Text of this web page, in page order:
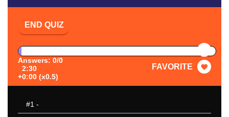
END QUIZ
Answers: 0/0
2:30
+0:00 (x0.5)
FAVORITE
#1 -